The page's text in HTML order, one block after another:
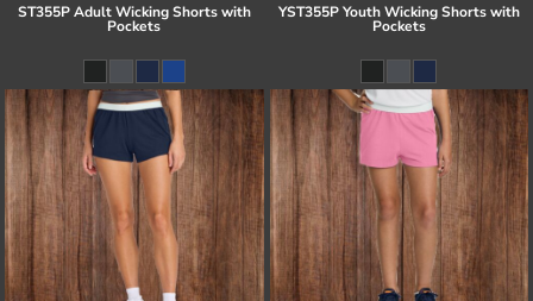
ST355P Adult Wicking Shorts with
Pockets
YST355P Youth Wicking Shorts with
Pockets